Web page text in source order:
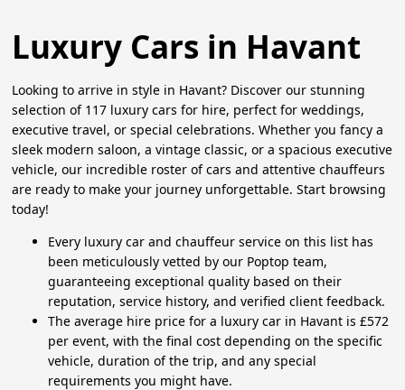
Luxury Cars in Havant
Looking to arrive in style in Havant? Discover our stunning
selection of 117 luxury cars for hire, perfect for weddings,
executive travel, or special celebrations. Whether you fancy a
sleek modern saloon, a vintage classic, or a spacious executive
vehicle, our incredible roster of cars and attentive chauffeurs
are ready to make your journey unforgettable. Start browsing
today!
Every luxury car and chauffeur service on this list has
been meticulously vetted by our Poptop team,
guaranteeing exceptional quality based on their
reputation, service history, and verified client feedback.
The average hire price for a luxury car in Havant is £572
per event, with the final cost depending on the specific
vehicle, duration of the trip, and any special
requirements you might have.